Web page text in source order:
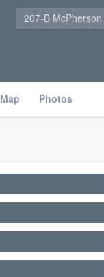
207-B
Map Photos